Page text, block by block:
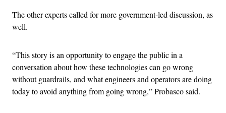
The other experts called for more government-led discussion, as
well.
“This story is an opportunity to engage the public in a
conversation about how these technologies can go wrong
without guardrails, and what engineers and operators are doing
today to avoid anything from going wrong,” Probasco said.